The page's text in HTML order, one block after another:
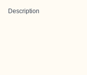
Description